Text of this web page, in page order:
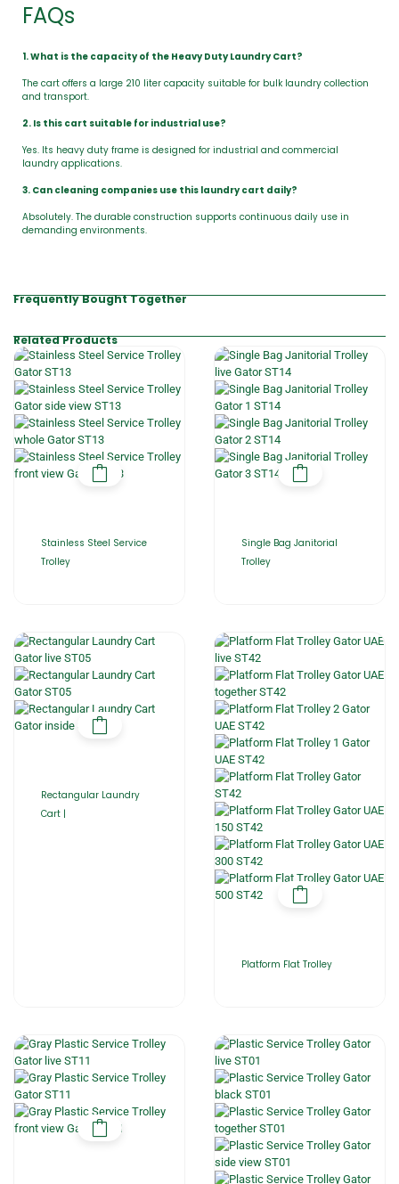
FAQs
1. What is the capacity of the Heavy Duty Laundry Cart?
The cart offers a large 210 liter capacity suitable for bulk laundry collection
and transport.
2. Is this cart suitable for industrial use?
Yes. Its heavy duty frame is designed for industrial and commercial
laundry applications.
3. Can cleaning companies use this laundry cart daily?
Absolutely. The durable construction supports continuous daily use in
demanding environments.
Frequently Bought Together
Related Products
Stainless Steel Service
Trolley
Single Bag Janitorial
Trolley
Rectangular Laundry
Cart |
Platform Flat Trolley